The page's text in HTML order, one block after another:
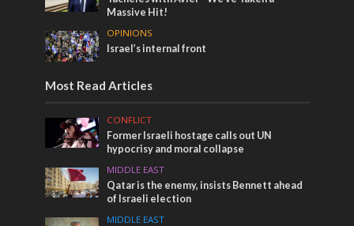
Massive Hit!
OPINIONS
Israel’s internal front
Most Read Articles
CONFLICT
Former Israeli hostage calls out UN
hypocrisy and moral collapse
MIDDLE EAST
Qatar is the enemy, insists Bennett ahead
of Israeli election
MIDDLE EAST